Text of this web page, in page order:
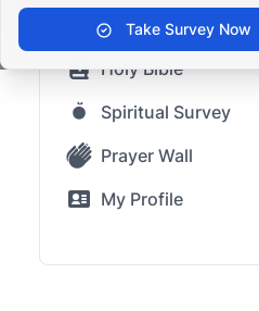
Take Survey Now
Top Questions
Holy Bible
Spiritual Survey
Prayer Wall
My Profile